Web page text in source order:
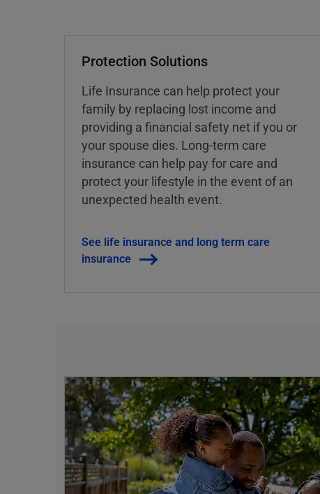
Protection Solutions
Life Insurance can help protect your
family by replacing lost income and
providing a financial safety net if you or
your spouse dies. Long-term care
insurance can help pay for care and
protect your lifestyle in the event of an
unexpected health event.
See life insurance and long term care
insurance